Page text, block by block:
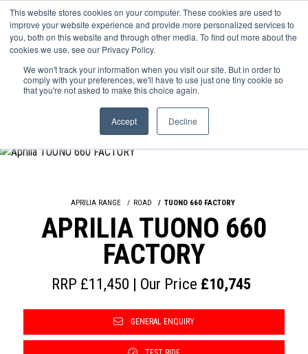
This website stores cookies on your computer. These cookies are used to
improve your website experience and provide more personalized services to
you, both on this website and through other media. To find out more about the
cookies we use, see our Privacy Policy.
We won't track your information when you visit our site. But in order to
comply with your preferences, we'll have to use just one tiny cookie so
that you're not asked to make this choice again.
Accept Decline
OUR BRANDS CALL US
APRILIA RANGE ROAD TUONO 660 FACTORY
APRILIA TUONO 660
FACTORY
RRP £11,450 | Our Price £10,745
GENERAL ENQUIRY